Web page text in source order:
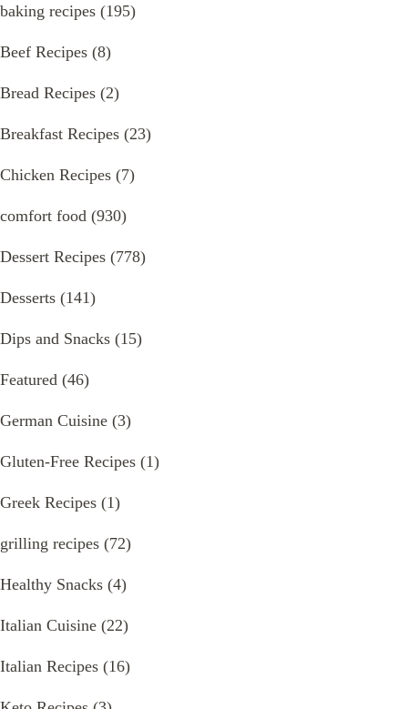
baking recipes (195)
Beef Recipes (8)
Bread Recipes (2)
Breakfast Recipes (23)
Chicken Recipes (7)
comfort food (930)
Dessert Recipes (778)
Desserts (141)
Dips and Snacks (15)
Featured (46)
German Cuisine (3)
Gluten-Free Recipes (1)
Greek Recipes (1)
grilling recipes (72)
Healthy Snacks (4)
Italian Cuisine (22)
Italian Recipes (16)